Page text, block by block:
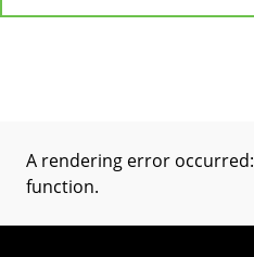
A rendering error occurred:
function.